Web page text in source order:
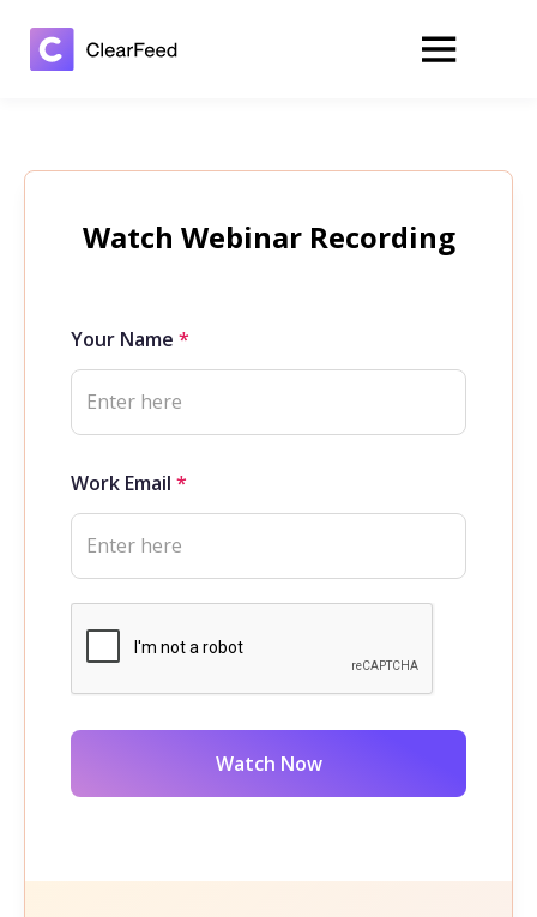
Watch Webinar Recording
Your Name *
Work Email *